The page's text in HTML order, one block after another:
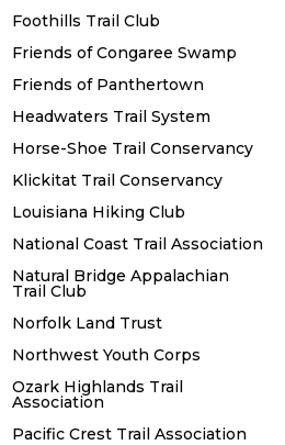
Foothills Trail Club
Friends of Congaree Swamp
Friends of Panthertown
Headwaters Trail System
Horse-Shoe Trail Conservancy
Klickitat Trail Conservancy
Louisiana Hiking Club
National Coast Trail Association
Natural Bridge Appalachian
Trail Club
Norfolk Land Trust
Northwest Youth Corps
Ozark Highlands Trail
Association
Pacific Crest Trail Association